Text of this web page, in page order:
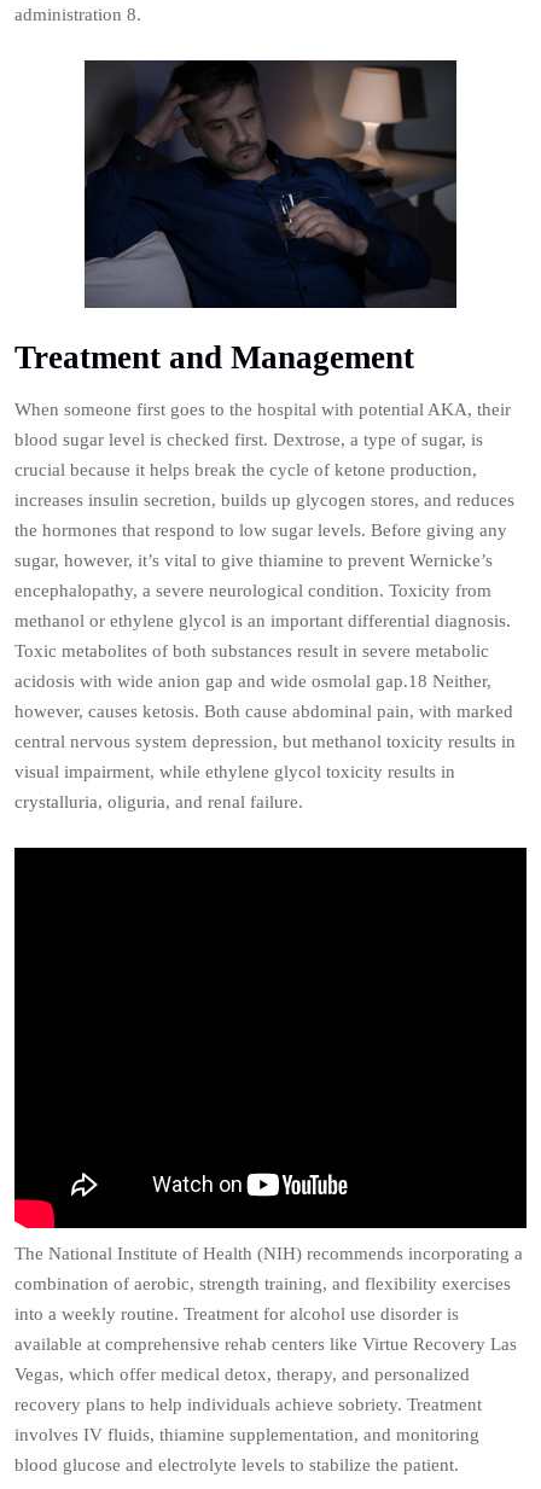
administration 8.
Treatment and Management
When someone first goes to the hospital with potential AKA, their
blood sugar level is checked first. Dextrose, a type of sugar, is
crucial because it helps break the cycle of ketone production,
increases insulin secretion, builds up glycogen stores, and reduces
the hormones that respond to low sugar levels. Before giving any
sugar, however, it’s vital to give thiamine to prevent Wernicke’s
encephalopathy, a severe neurological condition. Toxicity from
methanol or ethylene glycol is an important differential diagnosis.
Toxic metabolites of both substances result in severe metabolic
acidosis with wide anion gap and wide osmolal gap.18 Neither,
however, causes ketosis. Both cause abdominal pain, with marked
central nervous system depression, but methanol toxicity results in
visual impairment, while ethylene glycol toxicity results in
crystalluria, oliguria, and renal failure.
The National Institute of Health (NIH) recommends incorporating a
combination of aerobic, strength training, and flexibility exercises
into a weekly routine. Treatment for alcohol use disorder is
available at comprehensive rehab centers like Virtue Recovery Las
Vegas, which offer medical detox, therapy, and personalized
recovery plans to help individuals achieve sobriety. Treatment
involves IV fluids, thiamine supplementation, and monitoring
blood glucose and electrolyte levels to stabilize the patient.